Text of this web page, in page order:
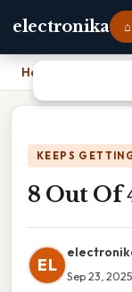
electronika
Home
KEEPS
8 Out Of
EL
Sep 23, 2025